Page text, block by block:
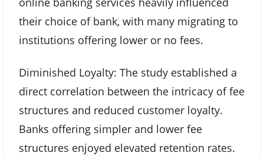
their choice of bank, with many migrating to
institutions offering lower or no fees.
Diminished Loyalty: The study established a
direct correlation between the intricacy of fee
structures and reduced customer loyalty.
Banks offering simpler and lower fee
structures enjoyed elevated retention rates.